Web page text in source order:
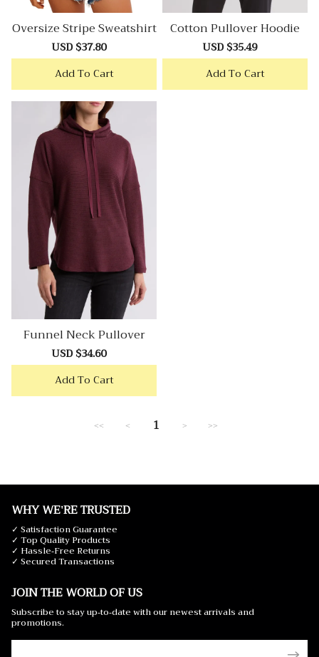
Oversize Stripe Sweatshirt
Sale
price
USD $37.80
price
Add To Cart
Cotton Pullover Hoodie
Sale
price
USD $35.49
price
Add To Cart
Funnel Neck Pullover
Sale
price
USD $34.60
price
Add To Cart
<< < 1 > >>
WHY WE'RE TRUSTED
✓ Satisfaction Guarantee
✓ Top Quality Products
✓ Hassle-Free Returns
✓ Secured Transactions
JOIN THE WORLD OF US
Subscribe to stay up-to-date with our newest arrivals and
promotions.